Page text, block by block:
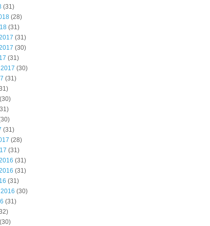
(31)
(28)
(31)
(31)
(30)
(31)
(30)
(31)
(30)
(31)
(28)
(31)
(31)
(31)
(31)
(30)
(31)
(30)